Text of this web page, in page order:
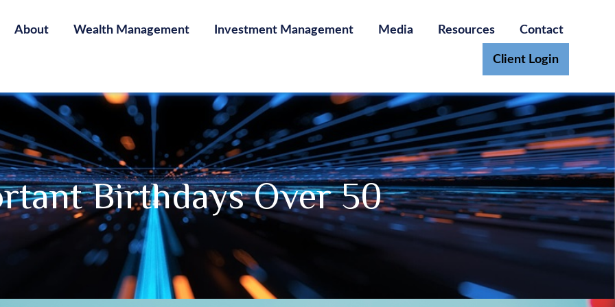
About Wealth Management Investment Management Media Resources Contact
Client Login
Birthdays Over 50